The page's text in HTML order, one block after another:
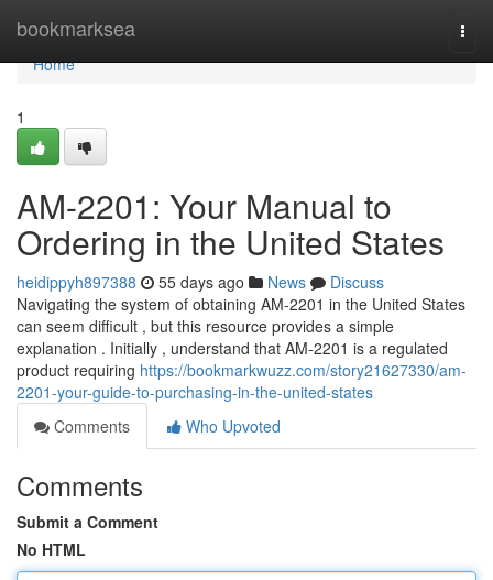
bookmarksea
Home
Home
1
AM-2201: Your Manual to
Ordering in the United States
heidippyh897388 55 days ago News
Discuss
Navigating the system of obtaining AM-2201 in the United States
can seem difficult , but this resource provides a simple
explanation . Initially , understand that AM-2201 is a regulated
product requiring https://bookmarkwuzz.com/story21627330/am-
2201-your-guide-to-purchasing-in-the-united-states
Comments
Who Upvoted
Comments
Submit a Comment
No HTML